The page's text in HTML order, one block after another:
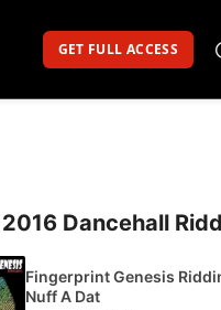
GET FULL ACCESS
Dancehall
Fingerprint Genesis
Nuff A Dat